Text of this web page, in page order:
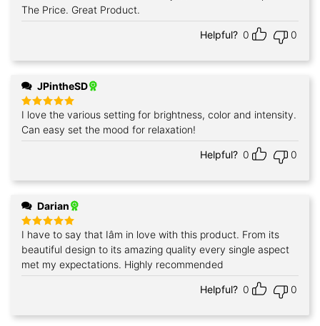
out of 5
The Price. Great Product.
Helpful? 0 0
JPintheSD
Rated5
out of 5
I love the various setting for brightness, color and intensity.
Can easy set the mood for relaxation!
Helpful? 0 0
Darian
Rated5
out of 5
I have to say that Iâm in love with this product. From its
beautiful design to its amazing quality every single aspect
met my expectations. Highly recommended
Helpful? 0 0